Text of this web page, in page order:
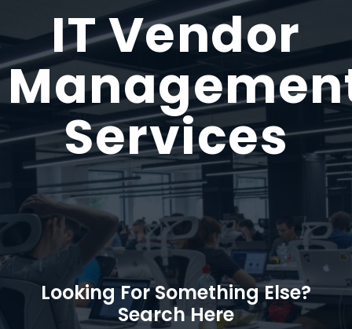
IT Vendor
Services
Looking For Something Else?
Search Here